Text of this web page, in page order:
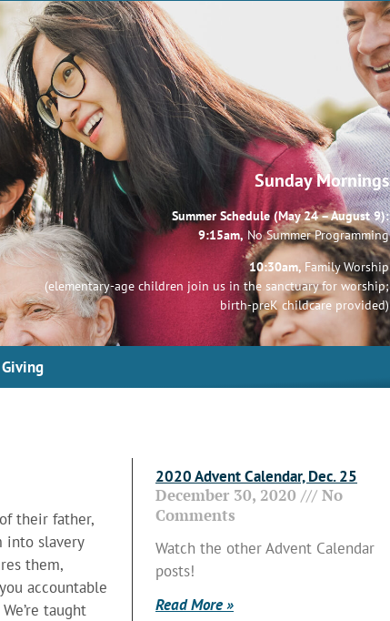
Sunday Mornings
Summer Schedule (May 24 – August 9):
9:15am, No Summer Programming
10:30am, Family Worship
(elementary-age children join us in the sanctuary for worship;
birth-preK childcare provided)
Giving
their father,
into slavery
them,
accountable
taught
2020 Advent Calendar, Dec. 25
December 30, 2020
No
Comments
Watch the other Advent Calendar
posts!
Read More »